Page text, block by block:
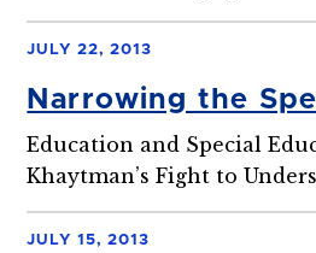
JULY 22, 2013
Narrowing the
Education and Special
Khaytman’s Fight to
JULY 15, 2013